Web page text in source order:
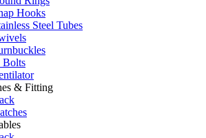
Hooks
Steel Tubes
Bolts
& Fitting